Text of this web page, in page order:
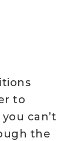
to
can’t
the